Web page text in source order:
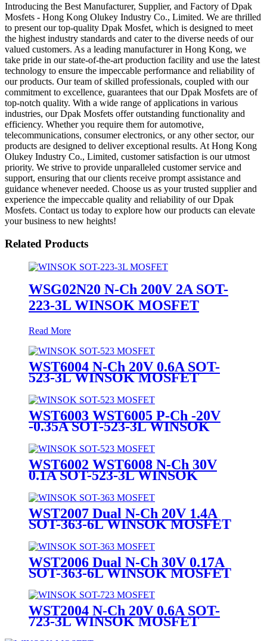
Introducing the Best Manufacturer, Supplier, and Factory of Dpak
Mosfets - Hong Kong Olukey Industry Co., Limited. We are thrilled
to present our top-quality Dpak Mosfet, which is designed to meet
the highest industry standards and cater to the diverse needs of our
valued customers. As a leading manufacturer in Hong Kong, we
take pride in our state-of-the-art production facility and use the latest
technology to ensure the impeccable performance and reliability of
our products. Our team of skilled professionals, coupled with our
commitment to excellence, guarantees that our Dpak Mosfets are of
top-notch quality. With a wide range of applications in various
industries, our Dpak Mosfets offer outstanding functionality and
efficiency. Whether you require them for automotive,
telecommunications, consumer electronics, or any other sector, our
products are designed to deliver exceptional results. At Hong Kong
Olukey Industry Co., Limited, customer satisfaction is our utmost
priority. We strive to provide unparalleled customer service and
support, ensuring that our clients receive prompt assistance and
guidance whenever needed. Choose us as your trusted supplier and
experience the impeccable quality and reliability of our Dpak
Mosfets. Contact us today to explore how our products can elevate
your business to new heights!
Related Products
WSG02N20 N-Ch 200V 2A SOT-
223-3L WINSOK MOSFET
Read More
WST6004 N-Ch 20V 0.6A SOT-
523-3L WINSOK MOSFET
WST6003 WST6005 P-Ch -20V
-0.35A SOT-523-3L WINSOK
WST6002 WST6008 N-Ch 30V
0.1A SOT-523-3L WINSOK
WST2007 Dual N-Ch 20V 1.4A
SOT-363-6L WINSOK MOSFET
WST2006 Dual N-Ch 30V 0.17A
SOT-363-6L WINSOK MOSFET
WST2004 N-Ch 20V 0.6A SOT-
723-3L WINSOK MOSFET